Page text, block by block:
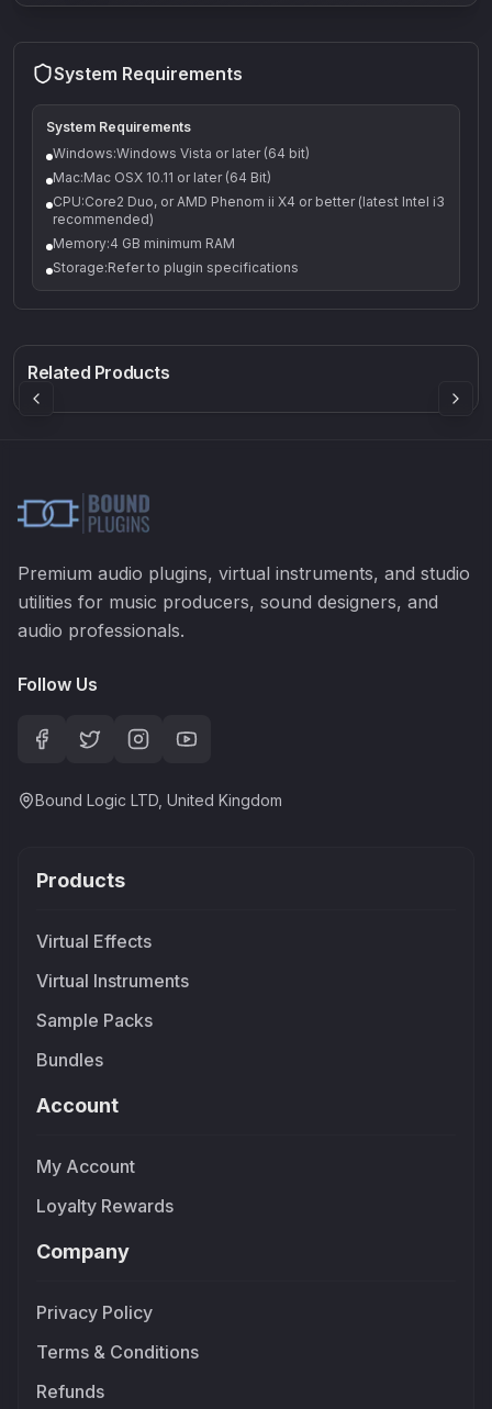
System Requirements
System Requirements
Windows:Windows Vista or later (64 bit)
Mac:Mac OSX 10.11 or later (64 Bit)
CPU:Core2 Duo, or AMD Phenom ii X4 or better (latest Intel i3
recommended)
Memory:4 GB minimum RAM
Storage:Refer to plugin specifications
Related Products£91.90
Premium audio plugins, virtual instruments, and studio
utilities for music producers, sound designers, and
audio professionals.
Follow Us
Bound Logic LTD, United Kingdom
Products
Virtual Effects
Virtual Instruments
Sample Packs
Bundles
Account
My Account
Loyalty Rewards
Company
Privacy Policy
Terms & Conditions
Refunds